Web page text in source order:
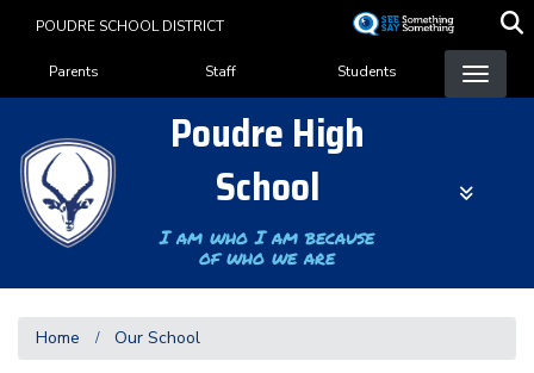
content
POUDRE SCHOOL DISTRICT
Landing Page Menu
Parents Staff Students
Poudre High
School
I am who I am because
of who we are
Home Our School